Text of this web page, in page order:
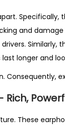
and
Similarly,
longer and
Consequently,
Rich,
These